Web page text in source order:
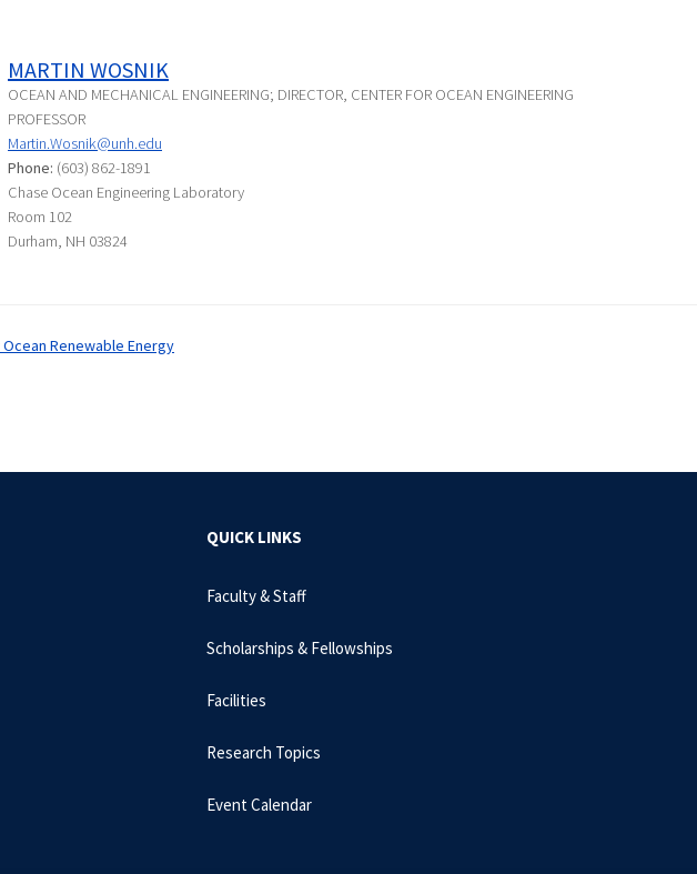
MARTIN WOSNIK
OCEAN AND MECHANICAL ENGINEERING; DIRECTOR, CENTER FOR OCEAN ENGINEERING
PROFESSOR
Martin.Wosnik@unh.edu
Phone: (603) 862-1891
Chase Ocean Engineering Laboratory
Room 102
Durham, NH 03824
Renewable Energy
QUICK LINKS
Faculty & Staff
Scholarships & Fellowships
Facilities
Research Topics
Event Calendar